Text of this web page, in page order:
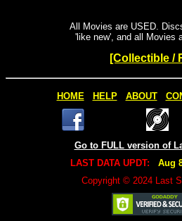
All Movies are USED.
'like new', and all Movies
[Collectible /
HOME HELP ABOUT
Go to FULL version of
LAST DATA UPDT:
Aug
Copyright © 2024 Last